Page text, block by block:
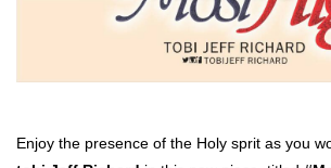
Enjoy the presence of the Holy sprit as you